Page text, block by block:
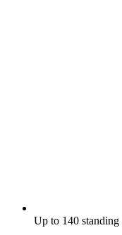
Up to 140 standing